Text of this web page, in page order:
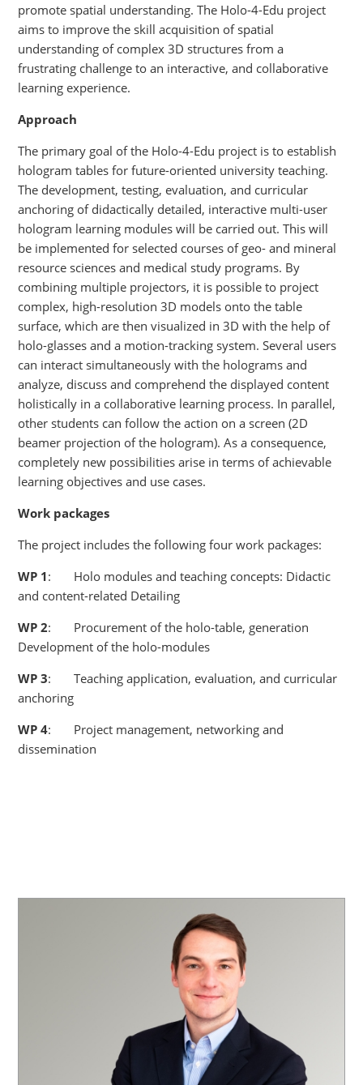
promote spatial understanding. The Holo-4-Edu project
aims to improve the skill acquisition of spatial
understanding of complex 3D structures from a
frustrating challenge to an interactive, and collaborative
learning experience.
Approach
The primary goal of the Holo-4-Edu project is to establish
hologram tables for future-oriented university teaching.
The development, testing, evaluation, and curricular
anchoring of didactically detailed, interactive multi-user
hologram learning modules will be carried out. This will
be implemented for selected courses of geo- and mineral
resource sciences and medical study programs. By
combining multiple projectors, it is possible to project
complex, high-resolution 3D models onto the table
surface, which are then visualized in 3D with the help of
holo-glasses and a motion-tracking system. Several users
can interact simultaneously with the holograms and
analyze, discuss and comprehend the displayed content
holistically in a collaborative learning process. In parallel,
other students can follow the action on a screen (2D
beamer projection of the hologram). As a consequence,
completely new possibilities arise in terms of achievable
learning objectives and use cases.
Work packages
The project includes the following four work packages:
WP 1: Holo modules and teaching concepts: Didactic
and content-related Detailing
WP 2: Procurement of the holo-table, generation
Development of the holo-modules
WP 3: Teaching application, evaluation, and curricular
anchoring
WP 4: Project management, networking and
dissemination